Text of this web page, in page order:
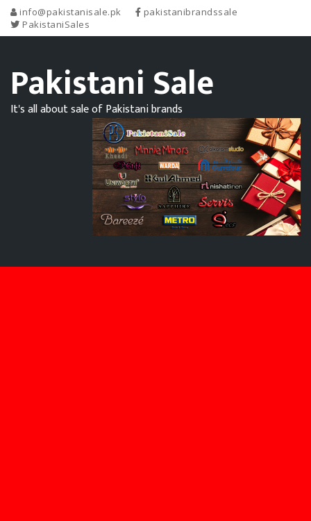
info@pakistanisale.pk
pakistanibrandssale
PakistaniSales
Pakistani Sale
It's all about sale of Pakistani brands